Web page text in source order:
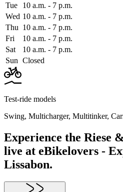
Tue
10 a.m. ‑ 7 p.m.
Wed 10 a.m. ‑ 7 p.m.
Thu 10 a.m. ‑ 7 p.m.
Fri
10 a.m. ‑ 7 p.m.
Sat
10 a.m. ‑ 7 p.m.
Sun Closed
Test-ride models
Swing, Multicharger, Multitinker,
Experience the Riese
live at eBikelovers -
Lissabon.